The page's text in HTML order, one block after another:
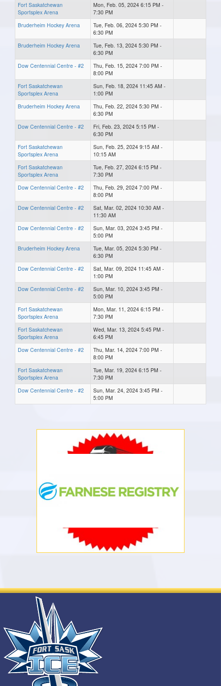
Fort Saskatchewan
Sportsplex Arena
Mon, Feb. 05, 2024 6:15 PM -
7:30 PM
Bruderheim Hockey Arena
Tue, Feb. 06, 2024 5:30 PM -
6:30 PM
Bruderheim Hockey Arena
Tue, Feb. 13, 2024 5:30 PM -
6:30 PM
Dow Centennial Centre - #2
Thu, Feb. 15, 2024 7:00 PM -
8:00 PM
Fort Saskatchewan
Sportsplex Arena
Sun, Feb. 18, 2024 11:45 AM -
1:00 PM
Bruderheim Hockey Arena
Thu, Feb. 22, 2024 5:30 PM -
6:30 PM
Dow Centennial Centre - #2
Fri, Feb. 23, 2024 5:15 PM -
6:30 PM
Fort Saskatchewan
Sportsplex Arena
Sun, Feb. 25, 2024 9:15 AM -
10:15 AM
Fort Saskatchewan
Sportsplex Arena
Tue, Feb. 27, 2024 6:15 PM -
7:30 PM
Dow Centennial Centre - #2
Thu, Feb. 29, 2024 7:00 PM -
8:00 PM
Dow Centennial Centre - #2
Sat, Mar. 02, 2024 10:30 AM -
11:30 AM
Dow Centennial Centre - #2
Sun, Mar. 03, 2024 3:45 PM -
5:00 PM
Bruderheim Hockey Arena
Tue, Mar. 05, 2024 5:30 PM -
6:30 PM
Dow Centennial Centre - #2
Sat, Mar. 09, 2024 11:45 AM -
1:00 PM
Dow Centennial Centre - #2
Sun, Mar. 10, 2024 3:45 PM -
5:00 PM
Fort Saskatchewan
Sportsplex Arena
Mon, Mar. 11, 2024 6:15 PM -
7:30 PM
Fort Saskatchewan
Sportsplex Arena
Wed, Mar. 13, 2024 5:45 PM -
6:45 PM
Dow Centennial Centre - #2
Thu, Mar. 14, 2024 7:00 PM -
8:00 PM
Fort Saskatchewan
Sportsplex Arena
Tue, Mar. 19, 2024 6:15 PM -
7:30 PM
Dow Centennial Centre - #2
Sun, Mar. 24, 2024 3:45 PM -
5:00 PM